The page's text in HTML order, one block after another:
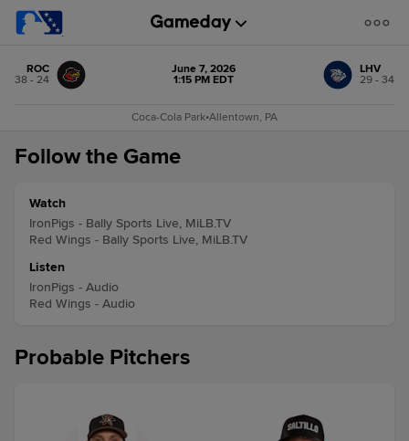
ROC
38 - 24
June 7, 2026
1:15 PM EDT
LHV
29 - 34
Coca-Cola Park•Allentown, PA
Follow the Game
Watch
IronPigs - Bally Sports Live, MiLB.TV
Red Wings - Bally Sports Live, MiLB.TV
Listen
IronPigs - Audio
Red Wings - Audio
Probable Pitchers